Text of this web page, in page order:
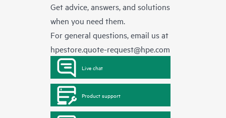
Get advice, answers, and solutions
when you need them.
For general questions, email us at
hpestore.quote-request@hpe.com
Live chat
Product support